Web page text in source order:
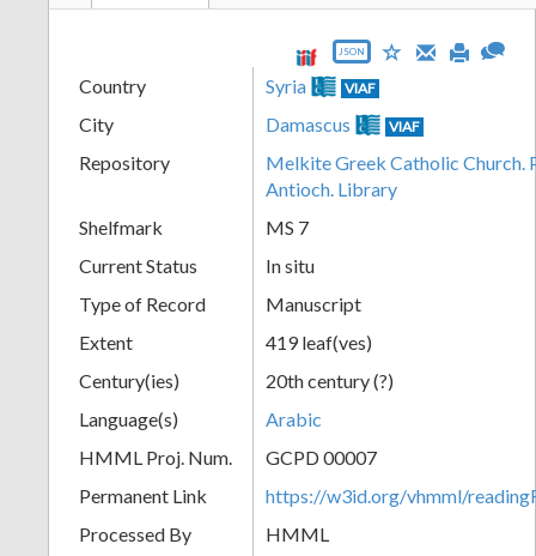
JSON
Country Syria VIAF
City Damascus VIAF
Repository
Melkite Greek Catholic Church.
Antioch. Library
Shelfmark
MS 7
Current Status
In situ
Type of Record
Manuscript
Extent
419 leaf(ves)
Century(ies)
20th century (?)
Language(s)
Arabic
HMML Proj. Num.
GCPD 00007
Permanent Link
https://w3id.org/vhmml/
Processed By
HMML